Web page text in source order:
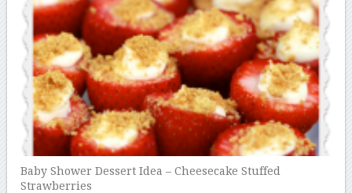
Baby Shower Dessert Idea – Cheesecake Stuffed
Strawberries